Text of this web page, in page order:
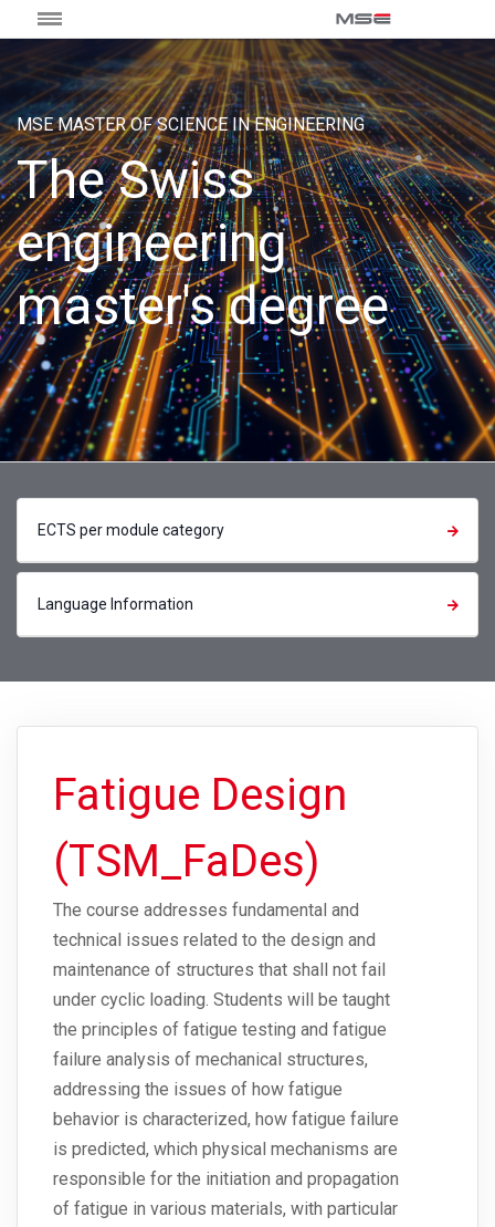
MSE MASTER OF SCIENCE IN ENGINEERING
The Swiss
engineering
master's degree
ECTS per module category
Language Information
Fatigue Design
(TSM_FaDes)
The course addresses fundamental and
technical issues related to the design and
maintenance of structures that shall not fail
under cyclic loading. Students will be taught
the principles of fatigue testing and fatigue
failure analysis of mechanical structures,
addressing the issues of how fatigue
behavior is characterized, how fatigue failure
is predicted, which physical mechanisms are
responsible for the initiation and propagation
of fatigue in various materials, with particular